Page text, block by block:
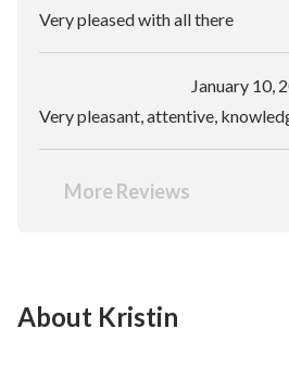
Very pleased with all there
January 10,
Very pleasant, attentive,
More Reviews
About Kristin